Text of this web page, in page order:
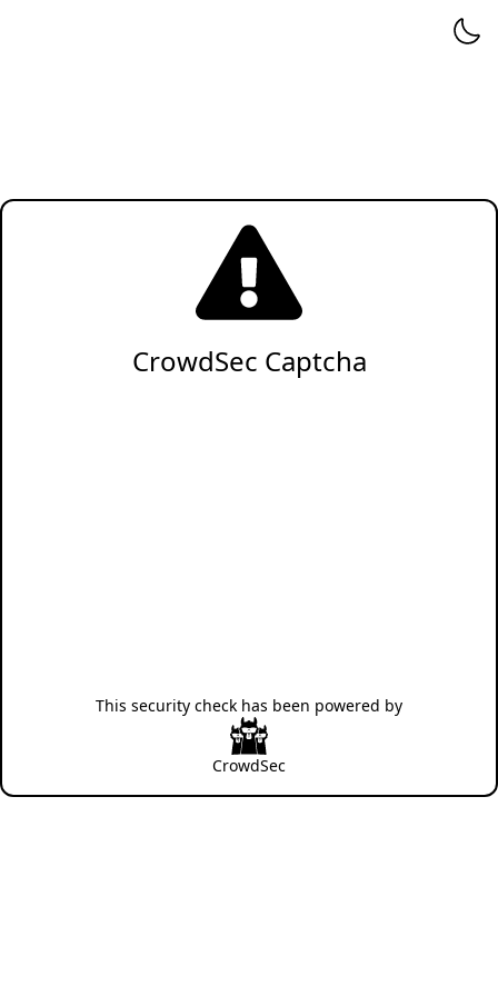
CrowdSec Captcha
This security check has been powered by
CrowdSec